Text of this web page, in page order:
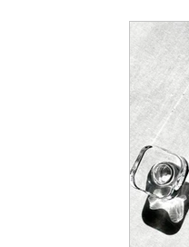
Les Relations
Family-